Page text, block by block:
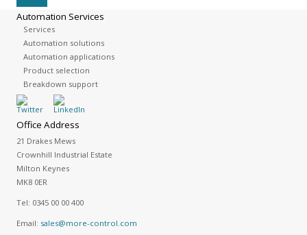
Automation Services
Services
Automation solutions
Automation applications
Product selection
Breakdown support
Office Address
21 Drakes Mews
Crownhill Industrial Estate
Milton Keynes
MK8 0ER
Tel: 0345 00 00 400
Email: sales@more-control.com